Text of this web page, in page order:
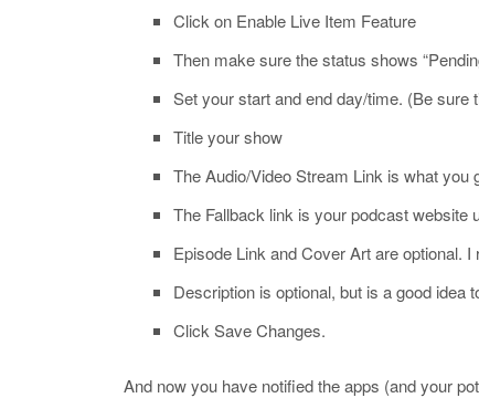
Click on Enable Live Item Feature
Then make sure the status shows
Set your start and end day/time. (Be sure
Title your show
The Audio/Video Stream Link is what you
The Fallback link is your podcast website
Episode Link and Cover Art are optional.
Description is optional, but is a good idea
Click Save Changes.
And now you have notified the apps (and your